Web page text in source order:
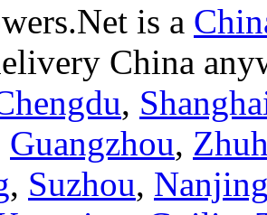
is a
China
,
Guangzhou,
, Suzhou,